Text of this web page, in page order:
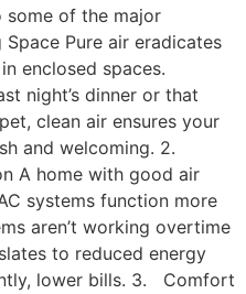
some of the major
Pure air eradicates
enclosed spaces.
night’s dinner or that
clean air ensures your
and welcoming. 2.
A home with good air
systems function more
aren’t working overtime
to reduced energy
lower bills. 3. Comfort